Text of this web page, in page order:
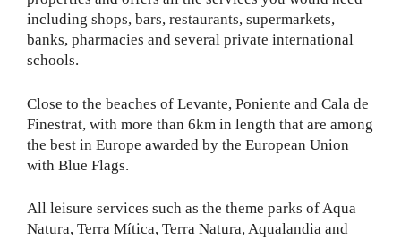
including shops, bars, restaurants, supermarkets,
banks, pharmacies and several private international
schools.
Close to the beaches of Levante, Poniente and Cala de
Finestrat, with more than 6km in length that are among
the best in Europe awarded by the European Union
with Blue Flags.
All leisure services such as the theme parks of Aqua
Natura, Terra Mítica, Terra Natura, Aqualandia and